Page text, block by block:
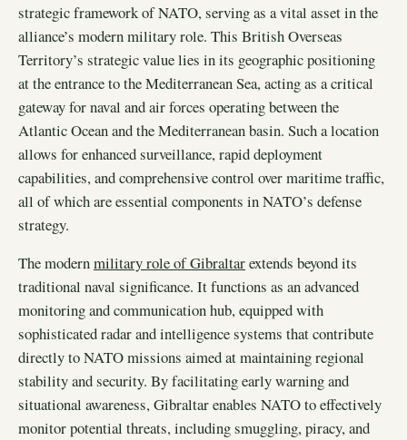
strategic framework of NATO, serving as a vital asset in the
alliance’s modern military role. This British Overseas
Territory’s strategic value lies in its geographic positioning
at the entrance to the Mediterranean Sea, acting as a critical
gateway for naval and air forces operating between the
Atlantic Ocean and the Mediterranean basin. Such a location
allows for enhanced surveillance, rapid deployment
capabilities, and comprehensive control over maritime traffic,
all of which are essential components in NATO’s defense
strategy.
The modernmilitary role of Gibraltarextends beyond its
traditional naval significance. It functions as an advanced
monitoring and communication hub, equipped with
sophisticated radar and intelligence systems that contribute
directly to NATO missions aimed at maintaining regional
stability and security. By facilitating early warning and
situational awareness, Gibraltar enables NATO to effectively
monitor potential threats, including smuggling, piracy, and